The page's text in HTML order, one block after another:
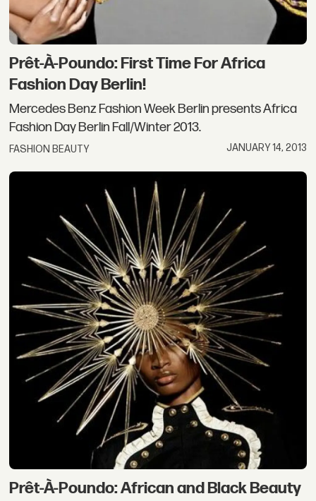
Prêt-À-Poundo: First Time For Africa
Fashion Day Berlin!
Mercedes Benz Fashion Week Berlin presents Africa
Fashion Day Berlin Fall/Winter 2013.
FASHION BEAUTY JANUARY 14, 2013
Prêt-À-Poundo: African and Black Beauty